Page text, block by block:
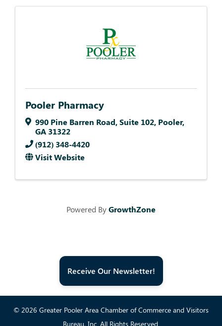
Pooler Pharmacy
990 Pine Barren Road,Suite 102, Pooler,
GA 31322
(912) 348-4420
Visit Website
Powered ByGrowthZone
Receive Our Newsletter!
© 2026 Greater Pooler Area Chamber of Commerce and Visitors
Bureau, Inc. All Rights Reserved.